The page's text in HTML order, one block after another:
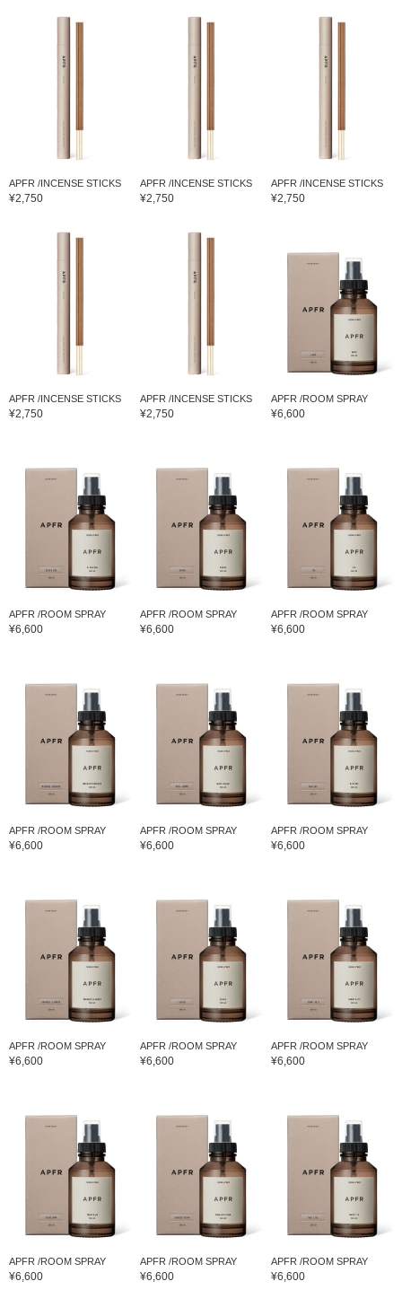
APFR /INCENSE STICKS
¥2,750
APFR /INCENSE STICKS
¥2,750
APFR /INCENSE STICKS
¥2,750
APFR /INCENSE STICKS
¥2,750
APFR /INCENSE STICKS
¥2,750
APFR /ROOM SPRAY
¥6,600
APFR /ROOM SPRAY
¥6,600
APFR /ROOM SPRAY
¥6,600
APFR /ROOM SPRAY
¥6,600
APFR /ROOM SPRAY
¥6,600
APFR /ROOM SPRAY
¥6,600
APFR /ROOM SPRAY
¥6,600
APFR /ROOM SPRAY
¥6,600
APFR /ROOM SPRAY
¥6,600
APFR /ROOM SPRAY
¥6,600
APFR /ROOM SPRAY
¥6,600
APFR /ROOM SPRAY
¥6,600
APFR /ROOM SPRAY
¥6,600